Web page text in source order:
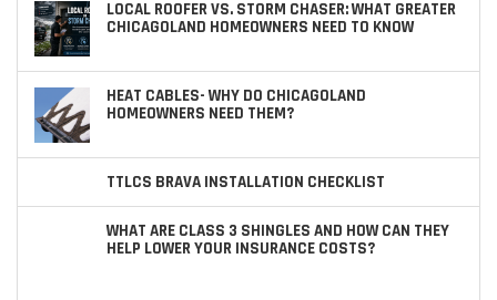
LOCAL ROOFER VS. STORM CHASER: WHAT GREATER
CHICAGOLAND HOMEOWNERS NEED TO KNOW
HEAT CABLES- WHY DO CHICAGOLAND
HOMEOWNERS NEED THEM?
TTLCS BRAVA INSTALLATION CHECKLIST
WHAT ARE CLASS 3 SHINGLES AND HOW CAN THEY
HELP LOWER YOUR INSURANCE COSTS?